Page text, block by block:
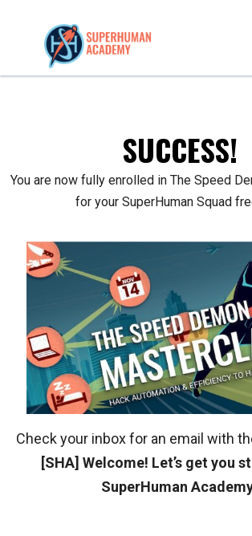
SUCCESS!
You are now fully enrolled in The Speed
for your SuperHuman Squad
Check your inbox for an email with
[SHA] Welcome! Let’s get you
SuperHuman